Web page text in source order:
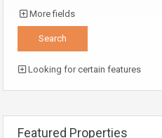
More fields
Looking for certain features
Featured Properties